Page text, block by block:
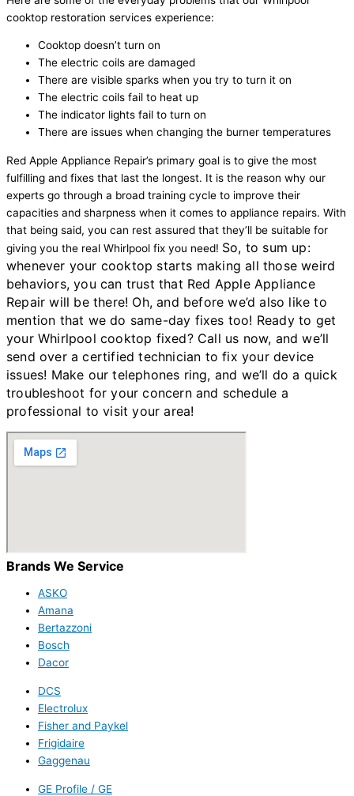
cooktop restoration services experience:
Cooktop doesn’t turn on
The electric coils are damaged
There are visible sparks when you try to turn it on
The electric coils fail to heat up
The indicator lights fail to turn on
There are issues when changing the burner temperatures
Red Apple Appliance Repair’s primary goal is to give the most
fulfilling and fixes that last the longest. It is the reason why our
experts go through a broad training cycle to improve their
capacities and sharpness when it comes to appliance repairs. With
that being said, you can rest assured that they’ll be suitable for
giving you the real Whirlpool fix you need! So, to sum up:
whenever your cooktop starts making all those weird
behaviors, you can trust that Red Apple Appliance
Repair will be there! Oh, and before we’d also like to
mention that we do same-day fixes too! Ready to get
your Whirlpool cooktop fixed? Call us now, and we’ll
send over a certified technician to fix your device
issues! Make our telephones ring, and we’ll do a quick
troubleshoot for your concern and schedule a
professional to visit your area!
Brands We Service
ASKO
Amana
Bertazzoni
Bosch
Dacor
DCS
Electrolux
Fisher and Paykel
Frigidaire
Gaggenau
GE Profile / GE